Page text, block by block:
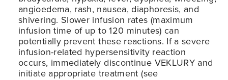
angioedema, rash, nausea, diaphoresis, and
shivering. Slower infusion rates (maximum
infusion time of up to 120 minutes) can
potentially prevent these reactions. If a severe
infusion-related hypersensitivity reaction
occurs, immediately discontinue VEKLURY and
initiate appropriate treatment (see